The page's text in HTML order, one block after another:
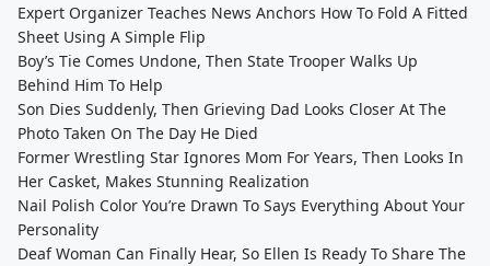
Expert Organizer Teaches News Anchors How To Fold A Fitted
Sheet Using A Simple Flip
Boy’s Tie Comes Undone, Then State Trooper Walks Up
Behind Him To Help
Son Dies Suddenly, Then Grieving Dad Looks Closer At The
Photo Taken On The Day He Died
Former Wrestling Star Ignores Mom For Years, Then Looks In
Her Casket, Makes Stunning Realization
Nail Polish Color You’re Drawn To Says Everything About Your
Personality
Deaf Woman Can Finally Hear, So Ellen Is Ready To Share The